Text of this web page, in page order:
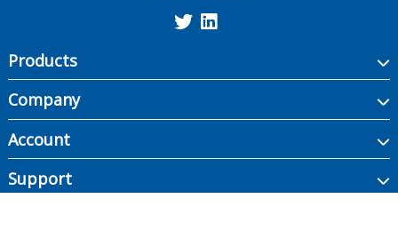
Products
Company
Account
Support